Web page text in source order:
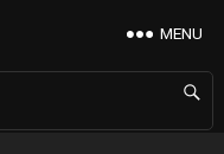
MENU